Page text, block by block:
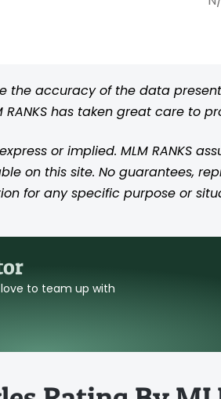
the accuracy of the data
has taken great care to
or implied. MLM RANKS
on this site. No guarantees,
for any specific purpose or
to team up with